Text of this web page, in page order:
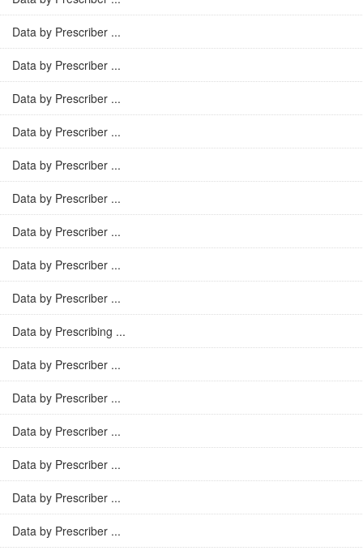
Data by Prescriber ...
Data by Prescriber ...
Data by Prescriber ...
Data by Prescriber ...
Data by Prescriber ...
Data by Prescriber ...
Data by Prescriber ...
Data by Prescriber ...
Data by Prescriber ...
Data by Prescribing ...
Data by Prescriber ...
Data by Prescriber ...
Data by Prescriber ...
Data by Prescriber ...
Data by Prescriber ...
Data by Prescriber ...